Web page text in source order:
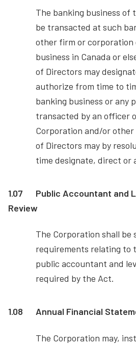
The banking business of
be transacted at such
other firm or corporation
business in Canada or
of Directors may
authorize from time to
banking business or any
transacted by an officer
Corporation and/or other
of Directors may by
time designate, direct or
1.07
Public Accountant and
Review
The Corporation shall be
requirements relating to
public accountant and
required by the Act.
1.08 Annual Financial
The Corporation may,